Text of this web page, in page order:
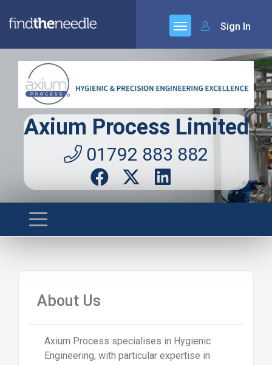
Sign In
Axium Process Limited
01792 883 882
About Us
Axium Process specialises in Hygienic
Engineering, with particular expertise in